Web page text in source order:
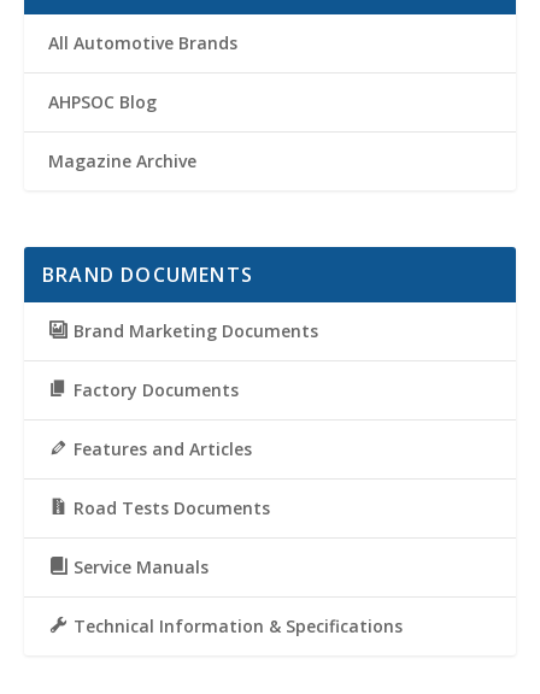
All Automotive Brands
AHPSOC Blog
Magazine Archive
BRAND DOCUMENTS
Brand Marketing Documents
Factory Documents
Features and Articles
Road Tests Documents
Service Manuals
Technical Information & Specifications